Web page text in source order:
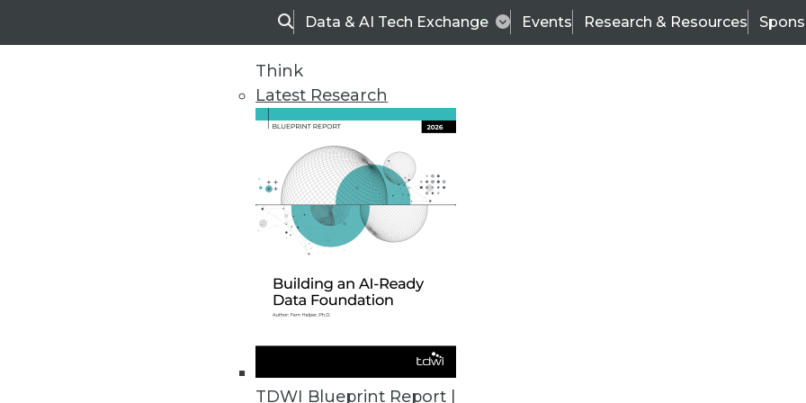
SearchData & AI Tech Exchange Events Research & Resources
Think
Latest Research
TDWI Blueprint Report |